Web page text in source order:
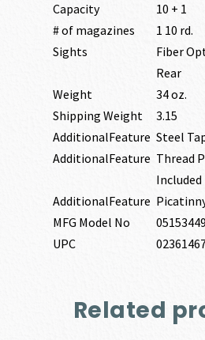
Capacity
10 + 1
# of magazines
1 10 rd.
Sights
Fiber
Rear
Weight
34 oz.
Shipping Weight
3.15
AdditionalFeature Steel
AdditionalFeature Thread
Included
AdditionalFeature
MFG Model No
UPC
Related